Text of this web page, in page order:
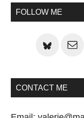
Primary
FOLLOW ME
CONTACT ME